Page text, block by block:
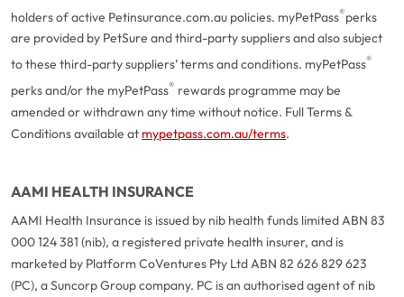
holders of active Petinsurance.com.au policies. myPetPass®perks
are provided by PetSure and third-party suppliers and also subject
to these third-party suppliers’ terms and conditions. myPetPass®
perks and/or the myPetPass® rewards programme may be
amended or withdrawn any time without notice. Full Terms &
Conditions available at mypetpass.com.au/terms.
AAMI HEALTH INSURANCE
AAMI Health Insurance is issued by nib health funds limited ABN 83
000 124 381 (nib), a registered private health insurer, and is
marketed by Platform CoVentures Pty Ltd ABN 82 626 829 623
(PC), a Suncorp Group company. PC is an authorised agent of nib